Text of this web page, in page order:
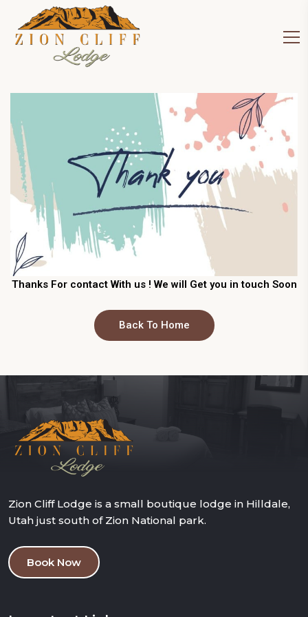
Thanks For contact With us ! We will Get you in touch Soon
Back To Home
Zion Cliff Lodge is a small boutique lodge in Hilldale,
Utah just south of Zion National park.
Book Now